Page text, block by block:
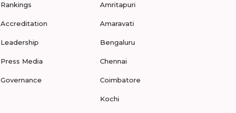
Rankings
Accreditation
Leadership
Press Media
Governance
Amritapuri
Amaravati
Bengaluru
Chennai
Coimbatore
Kochi